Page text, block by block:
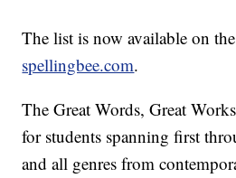
The list is now available on the
spellingbee.com.
The Great Words, Great
for students spanning first
and all genres from